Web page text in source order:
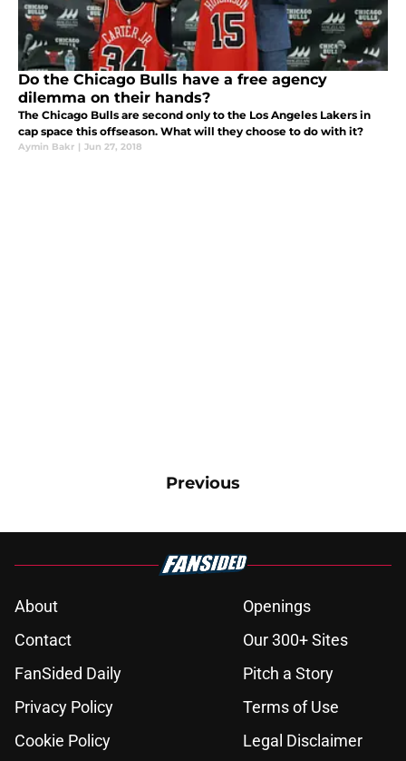
Do the Chicago Bulls have a free agency
dilemma on their hands?
The Chicago Bulls are second only to the Los Angeles Lakers in
cap space this offseason. What will they choose to do with it?
Aymin Bakr | Jun 27, 2018
Previous
About
Openings
Contact
Our 300+ Sites
FanSided Daily
Pitch a Story
Privacy Policy
Terms of Use
Cookie Policy
Legal Disclaimer